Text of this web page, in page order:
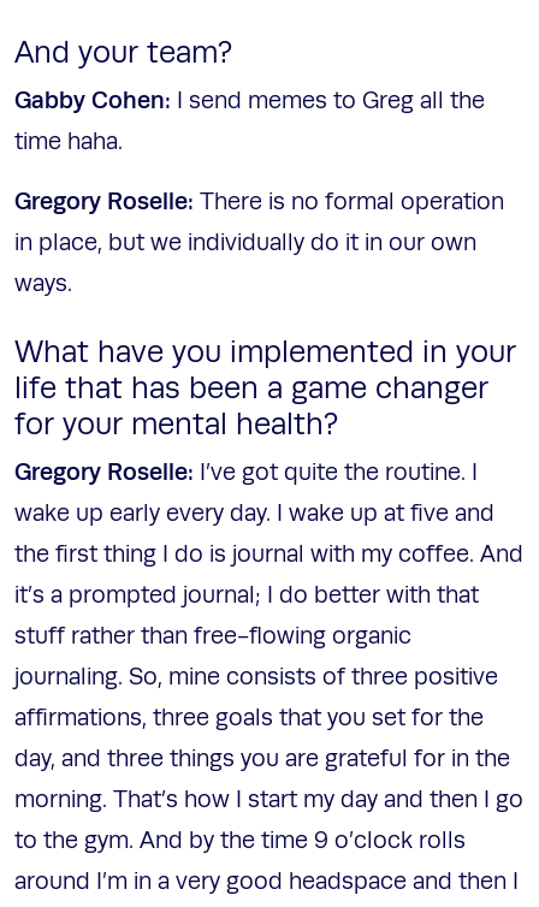
And your team?
Gabby Cohen: I send memes to Greg all the
time haha.
Gregory Roselle: There is no formal operation
in place, but we individually do it in our own
ways.
What have you implemented in your
life that has been a game changer
for your mental health?
Gregory Roselle: I’ve got quite the routine. I
wake up early every day. I wake up at five and
the first thing I do is journal with my coffee. And
it’s a prompted journal; I do better with that
stuff rather than free-flowing organic
journaling. So, mine consists of three positive
affirmations, three goals that you set for the
day, and three things you are grateful for in the
morning. That’s how I start my day and then I go
to the gym. And by the time 9 o’clock rolls
around I’m in a very good headspace and then I